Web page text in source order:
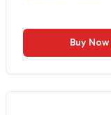
Buy Now